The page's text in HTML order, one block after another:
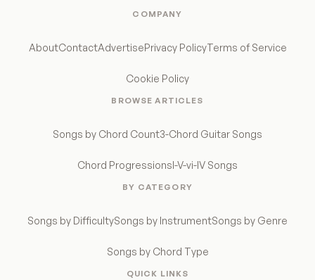
COMPANY
AboutContactAdvertisePrivacy PolicyTerms of Service
Cookie Policy
BROWSE ARTICLES
Songs by Chord Count3-Chord Guitar Songs
Chord ProgressionsI-V-vi-IV Songs
BY CATEGORY
Songs by DifficultySongs by InstrumentSongs by Genre
Songs by Chord Type
QUICK LINKS